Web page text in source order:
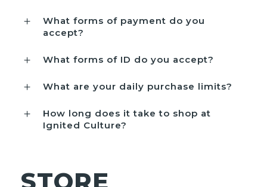
What forms of payment do you
accept?
What forms of ID do you accept?
What are your daily purchase limits?
How long does it take to shop at
Ignited Culture?
STORE